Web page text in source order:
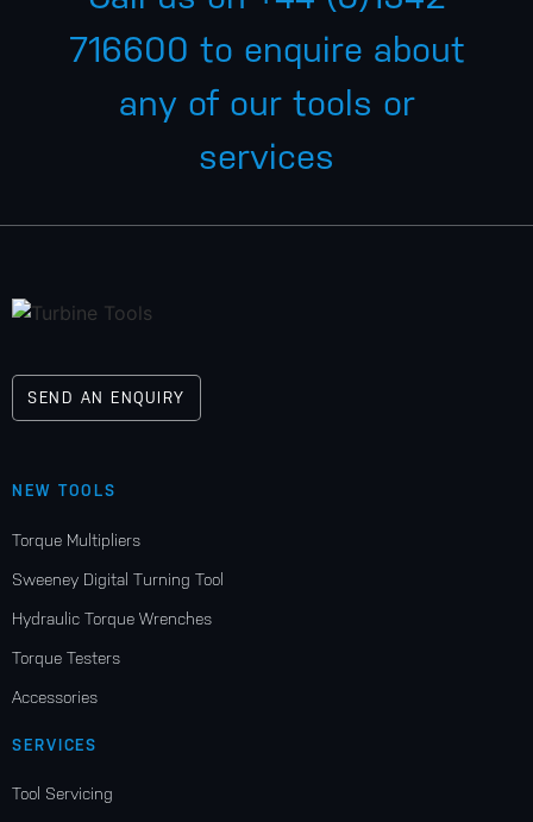
716600 to enquire about
any of our tools or
services
SEND AN ENQUIRY
NEW TOOLS
Torque Multipliers
Sweeney Digital Turning Tool
Hydraulic Torque Wrenches
Torque Testers
Accessories
SERVICES
Tool Servicing